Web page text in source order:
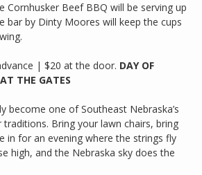
Cornhusker Beef BBQ will be serving up
bar by Dinty Moores will keep the cups
| $20 at the door. DAY OF
THE GATES
become one of Southeast Nebraska’s
Bring your lawn chairs, bring
in for an evening where the strings fly
high, and the Nebraska sky does the